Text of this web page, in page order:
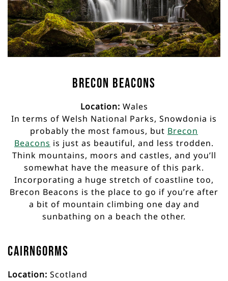
Brecon Beacons
Location: Wales
In terms of Welsh National Parks, Snowdonia is
probably the most famous, but Brecon
Beacons is just as beautiful, and less trodden.
Think mountains, moors and castles, and you’ll
somewhat have the measure of this park.
Incorporating a huge stretch of coastline too,
Brecon Beacons is the place to go if you’re after
a bit of mountain climbing one day and
sunbathing on a beach the other.
Cairngorms
Location: Scotland